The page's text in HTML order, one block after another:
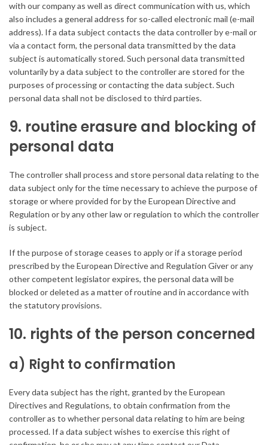
with our company as well as direct communication with us, which
also includes a general address for so-called electronic mail (e-mail
address). If a data subject contacts the data controller by e-mail or
via a contact form, the personal data transmitted by the data
subject is automatically stored. Such personal data transmitted
voluntarily by a data subject to the controller are stored for the
purposes of processing or contacting the data subject. Such
personal data shall not be disclosed to third parties.
9. routine erasure and blocking of
personal data
The controller shall process and store personal data relating to the
data subject only for the time necessary to achieve the purpose of
storage or where provided for by the European Directive and
Regulation or by any other law or regulation to which the controller
is subject.
If the purpose of storage ceases to apply or if a storage period
prescribed by the European Directive and Regulation Giver or any
other competent legislator expires, the personal data will be
blocked or deleted as a matter of routine and in accordance with
the statutory provisions.
10. rights of the person concerned
a) Right to confirmation
Every data subject has the right, granted by the European
Directives and Regulations, to obtain confirmation from the
controller as to whether personal data relating to him are being
processed. If a data subject wishes to exercise this right of